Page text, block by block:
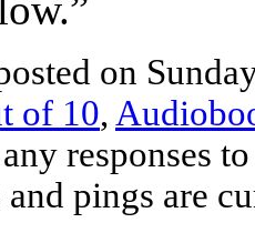
on
of 10,
responses
pings are